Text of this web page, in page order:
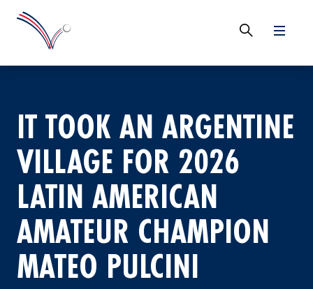
IT TOOK AN ARGENTINE
VILLAGE FOR 2026
LATIN AMERICAN
AMATEUR CHAMPION
MATEO PULCINI